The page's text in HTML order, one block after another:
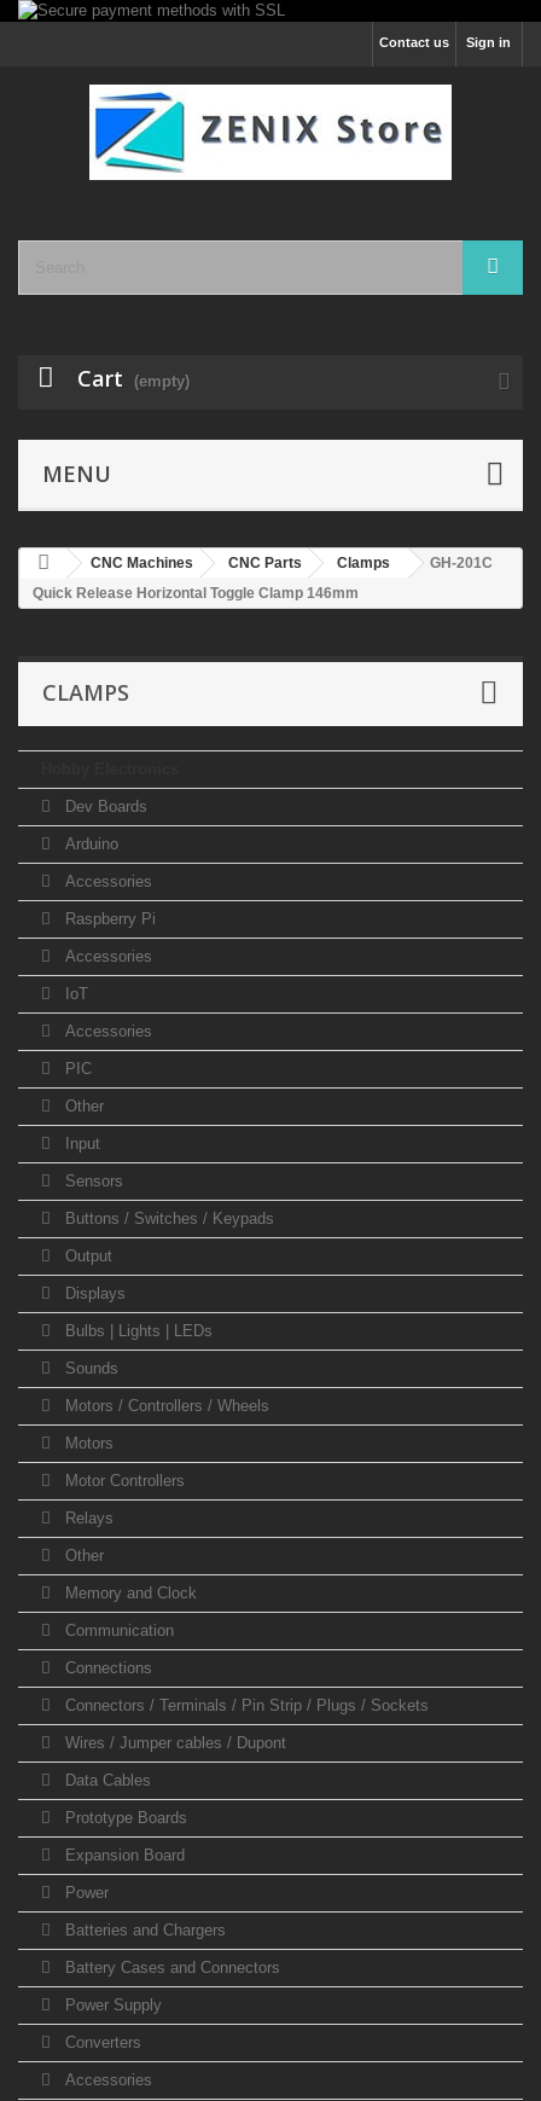
Sign in
Contact us
Cart (empty)
MENU
CNC Machines CNC Parts Clamps
GH-201C
Quick Release Horizontal Toggle Clamp 146mm
CLAMPS
Dev Boards
Arduino
Accessories
Raspberry Pi
Accessories
IoT
Accessories
PIC
Other
Input
Sensors
Buttons / Switches / Keypads
Output
Displays
Bulbs | Lights | LEDs
Sounds
Motors / Controllers / Wheels
Motors
Motor Controllers
Relays
Other
Memory and Clock
Communication
Connections
Connectors / Terminals / Pin Strip / Plugs / Sockets
Wires / Jumper cables / Dupont
Data Cables
Prototype Boards
Expansion Board
Power
Batteries and Chargers
Battery Cases and Connectors
Power Supply
Converters
Accessories